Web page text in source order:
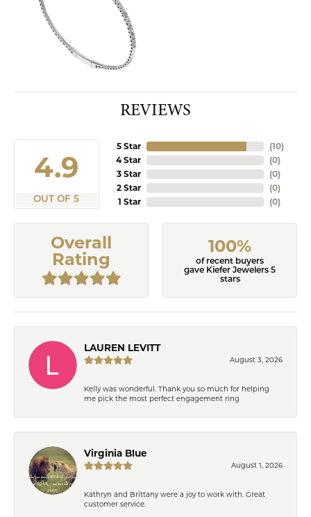
REVIEWS
4.9
OUT OF 5
5 Star
4 Star
3 Star
2 Star
1 Star
(10)
(0)
(0)
(0)
(0)
Overall
Rating
100%
of recent buyers
gave Kiefer Jewelers 5
stars
LAUREN LEVITT
August 3, 2026
Kelly was wonderful. Thank you so much for helping
me pick the most perfect engagement ring
Virginia Blue
August 1, 2026
Kathryn and Brittany were a joy to work with. Great
customer service.